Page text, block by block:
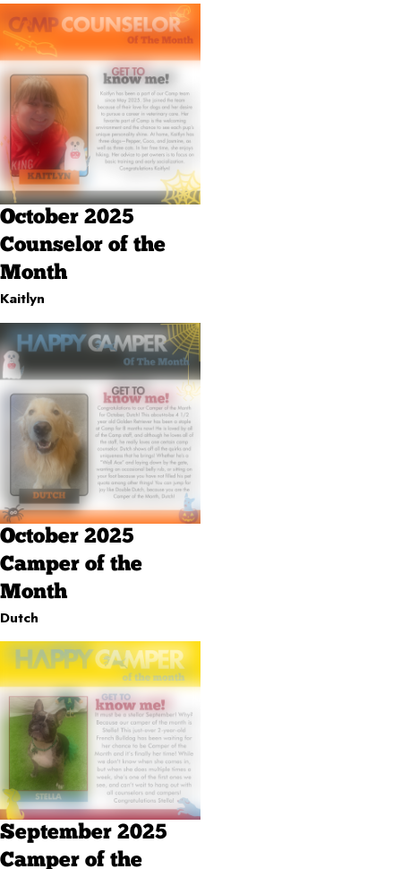
October 2025
Counselor of the
Month
Kaitlyn
October 2025
Camper of the
Month
Dutch
September 2025
Camper of the